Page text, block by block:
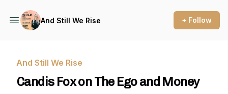
And Still We Rise + Follow
And Still We Rise
Candis Fox on The Ego and Money